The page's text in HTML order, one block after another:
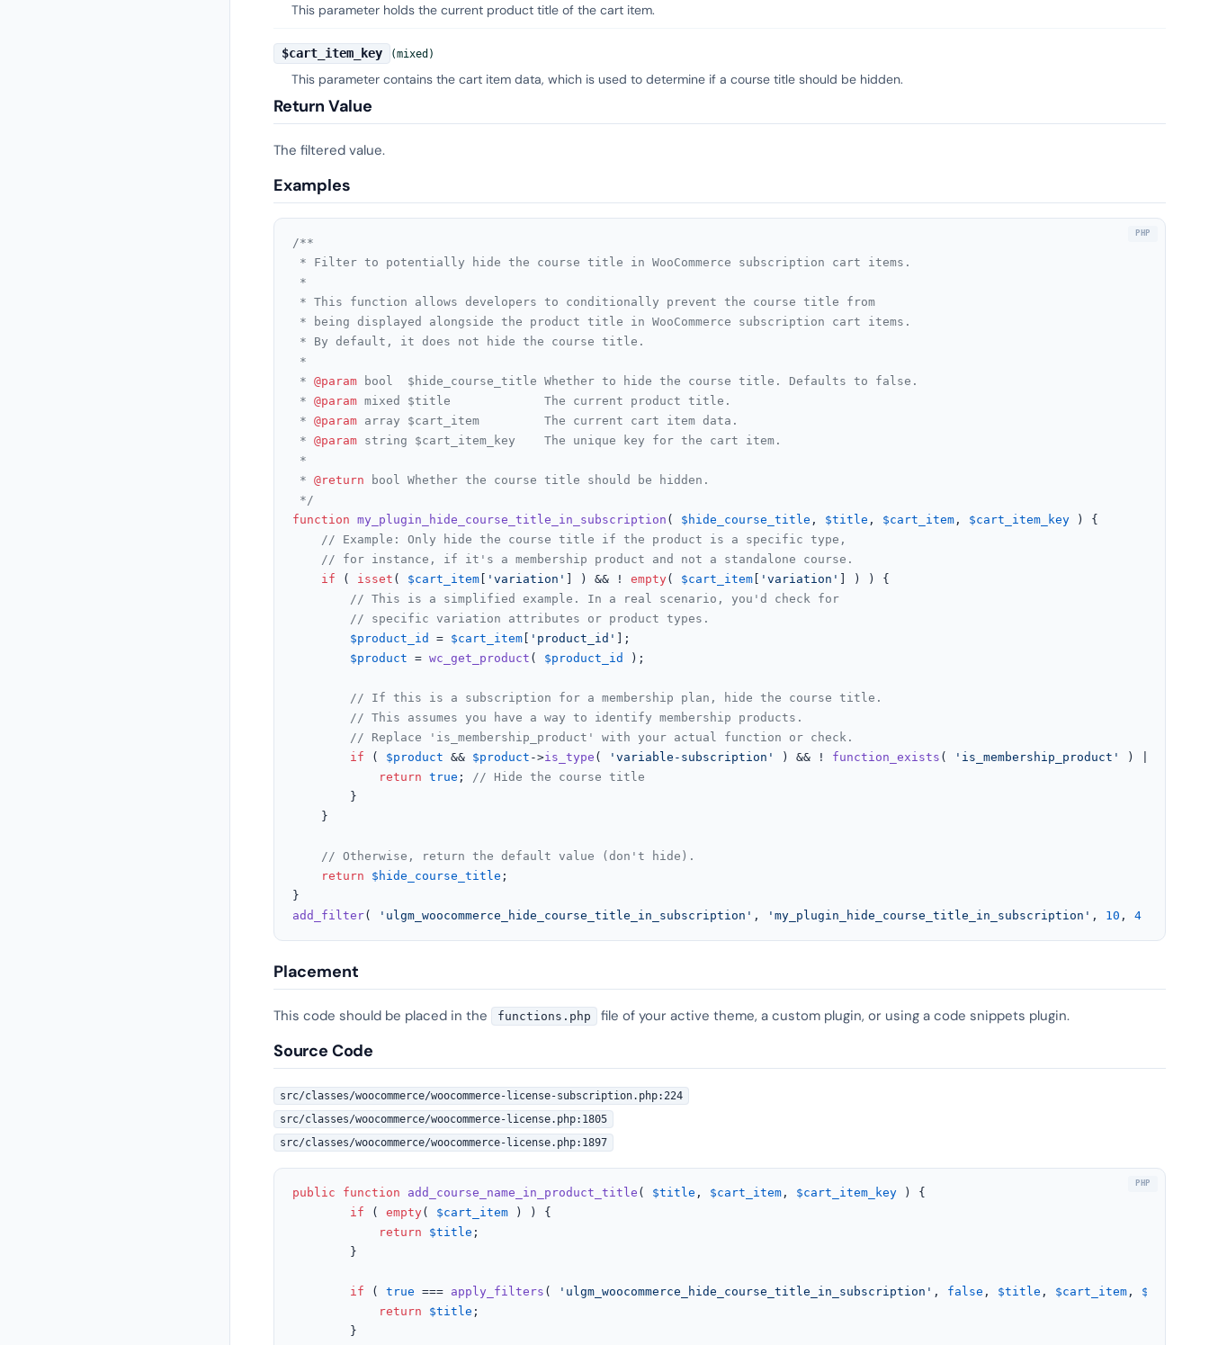
This parameter holds the current product title of the cart item.
$cart_item_key (mixed)
This parameter contains the cart item data, which is used to determine if a course title should be hidden.
Return Value
The filtered value.
Examples
/**
* Filter to potentially hide the course title in WooCommerce subscription cart items.
*
* This function allows developers to conditionally prevent the course title from
* being displayed alongside the product title in WooCommerce subscription cart items.
* By default, it does not hide the course title.
*
* @param bool  $hide_course_title Whether to hide the course title. Defaults to false.
* @param mixed $title             The current product title.
* @param array $cart_item         The current cart item data.
* @param string $cart_item_key    The unique key for the cart item.
*
* @return bool Whether the course title should be hidden.
*/
function my_plugin_hide_course_title_in_subscription ( $hide_course_title , $title , $cart_item , $cart_item_key ) {
// Example: Only hide the course title if the product is a specific type,
// for instance, if it's a membership product and not a standalone course.
if ( isset ( $cart_item [ 'variation' ] ) && ! empty( $cart_item [ 'variation' ] ) ) {
// This is a simplified example. In a real scenario, you'd check for
// specific variation attributes or product types.
$product_id
= $cart_item [ 'product_id' ];
$product = wc_get_product ( $product_id );
// If this is a subscription for a membership plan, hide the course title.
// This assumes you have a way to identify membership products.
// Replace 'is_membership_product' with your actual function or check.
if ( $product && $product ->is_type ( 'variable-subscription' ) && ! function_exists ( 'is_membership_product' ) || (
return true ;
// Hide the course title
// Otherwise, return the default value (don't hide).
return
$hide_course_title ;
add_filter( 'ulgm_woocommerce_hide_course_title_in_subscription' , 'my_plugin_hide_course_title_in_subscription' , 10 , 4
Placement
This code should be placed in the functions.php file of your active theme, a custom plugin, or using a code snippets plugin.
Source Code
src/classes/woocommerce/woocommerce-license-subscription.php:224
src/classes/woocommerce/woocommerce-license.php:1805
src/classes/woocommerce/woocommerce-license.php:1897
public function add_course_name_in_product_title ( $title , $cart_item , $cart_item_key ) {
if ( empty( $cart_item ) ) {
return
$title ;
if ( true === apply_filters ( 'ulgm_woocommerce_hide_course_title_in_subscription' , false , $title , $cart_item ,
return
$title ;